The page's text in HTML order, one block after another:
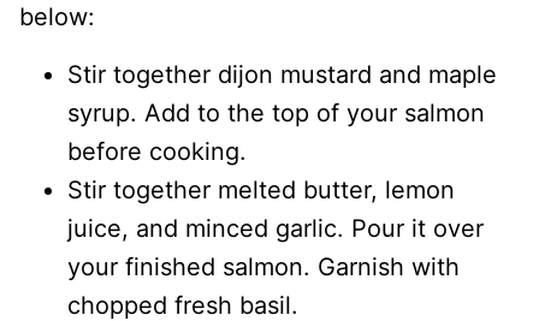
below:
Stir together dijon mustard and maple
syrup. Add to the top of your salmon
before cooking.
Stir together melted butter, lemon
juice, and minced garlic. Pour it over
your finished salmon. Garnish with
chopped fresh basil.